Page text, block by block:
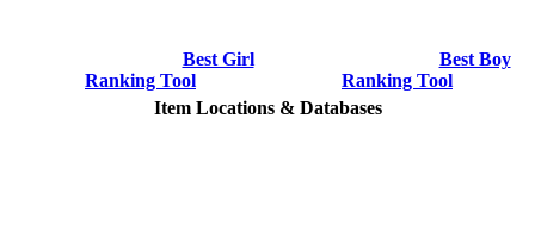
Best Girl
Ranking Tool
Best Boy
Ranking Tool
Item Locations & Databases